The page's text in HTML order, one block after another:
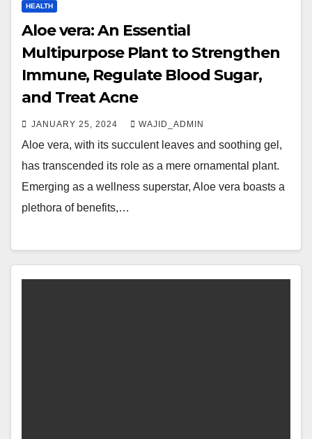
HEALTH
Aloe vera: An Essential
Multipurpose Plant to Strengthen
Immune, Regulate Blood Sugar,
and Treat Acne
JANUARY 25, 2024 WAJID_ADMIN
Aloe vera, with its succulent leaves and soothing gel,
has transcended its role as a mere ornamental plant.
Emerging as a wellness superstar, Aloe vera boasts a
plethora of benefits,…